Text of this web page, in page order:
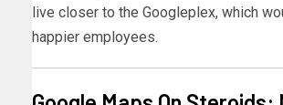
live closer to the Googleplex, which
happier employees.